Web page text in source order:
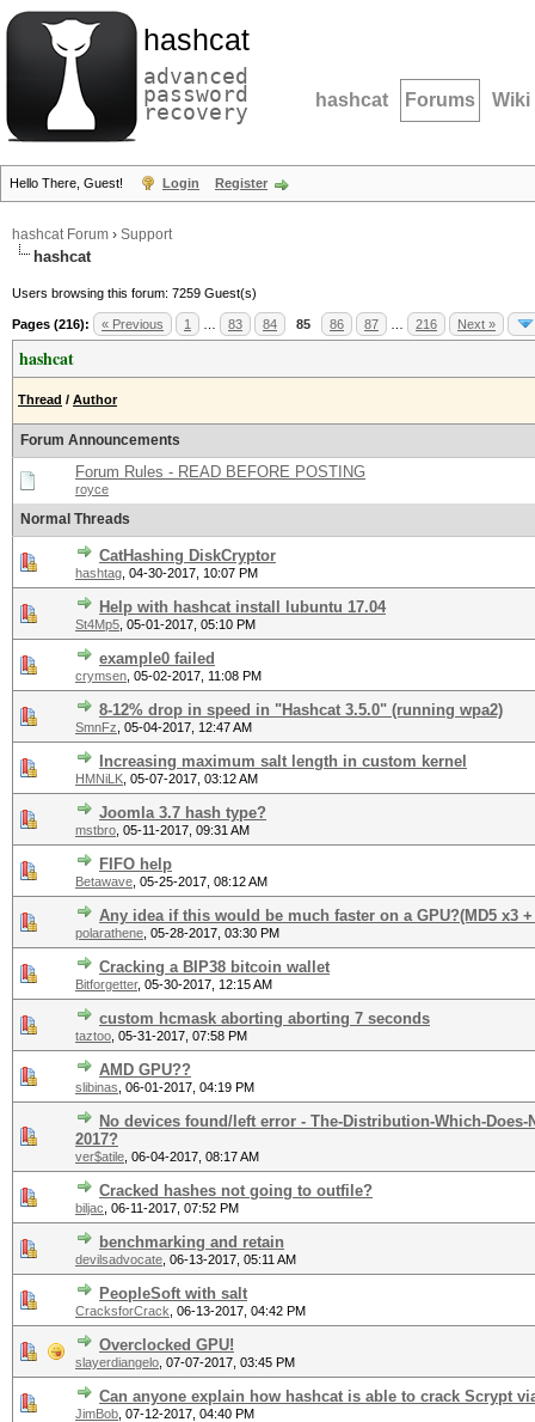
hashcat
advanced
password
recovery hashcat Forums Wiki
Hello There, Guest! Login Register
hashcat Forum › Support
hashcat
Users browsing this forum: 7259 Guest(s)
Pages (216): « Previous 1 83 84 85 86 87 216 Next »
hashcat
Thread / Author
Forum Announcements
Forum Rules - READ BEFORE POSTING
royce
Normal Threads
CatHashing DiskCryptor
hashtag 04-30-2017, 10:07 PM
Help with hashcat install lubuntu 17.04
St4Mp5 05-01-2017, 05:10 PM
example0 failed
crymsen 05-02-2017, 11:08 PM
8-12% drop in speed in "Hashcat 3.5.0" (running wpa2)
SmnFz 05-04-2017, 12:47 AM
Increasing maximum salt length in custom kernel
HMNiLK 05-07-2017, 03:12 AM
Joomla 3.7 hash type?
mstbro 05-11-2017, 09:31 AM
FIFO help
Betawave 05-25-2017, 08:12 AM
Any idea if this would be much faster on a GPU?(MD5 x3
polarathene 05-28-2017, 03:30 PM
Cracking a BIP38 bitcoin wallet
Bitforgetter, 05-30-2017, 12:15 AM
custom hcmask aborting aborting 7 seconds
taztoo 05-31-2017, 07:58 PM
AMD GPU??
slibinas 06-01-2017, 04:19 PM
No devices found/left error - The-Distribution-Which-Does-
2017?
ver$atile 06-04-2017, 08:17 AM
Cracked hashes not going to outfile?
biljac 06-11-2017, 07:52 PM
benchmarking and retain
devilsadvocate 06-13-2017, 05:11 AM
PeopleSoft with salt
CracksforCrack 06-13-2017, 04:42 PM
Overclocked GPU!
slayerdiangelo 07-07-2017, 03:45 PM
Can anyone explain how hashcat is able to crack Scrypt
JimBob 07-12-2017, 04:40 PM